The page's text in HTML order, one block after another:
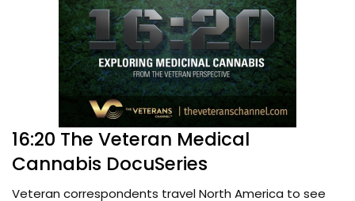
16:20 The Veteran Medical
Cannabis DocuSeries
Veteran correspondents travel North America to see